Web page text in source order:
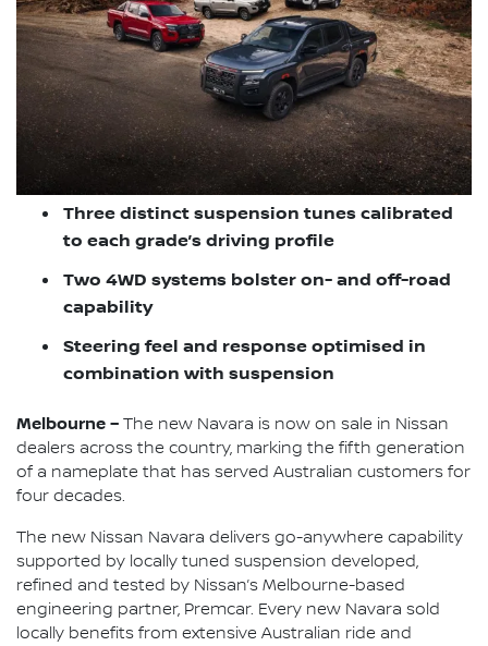
Three distinct suspension tunes calibrated
to each grade’s driving profile
Two 4WD systems bolster on- and off-road
capability
Steering feel and response optimised in
combination with suspension
Melbourne – The new Navara is now on sale in Nissan
dealers across the country, marking the fifth generation
of a nameplate that has served Australian customers for
four decades.
The new Nissan Navara delivers go-anywhere capability
supported by locally tuned suspension developed,
refined and tested by Nissan’s Melbourne-based
engineering partner, Premcar. Every new Navara sold
locally benefits from extensive Australian ride and